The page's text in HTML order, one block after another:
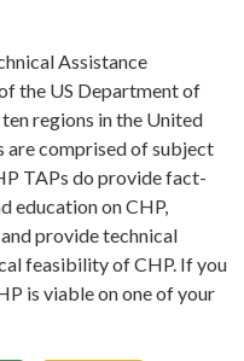
Assistance
the US Department of
regions in the United
are comprised of subject
TAPs do provide fact-
education on CHP,
provide technical
feasibility of CHP. If you
is viable on one of your